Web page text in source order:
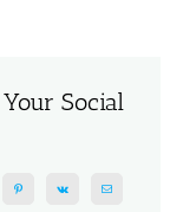
Social
Pinterest Vk Email